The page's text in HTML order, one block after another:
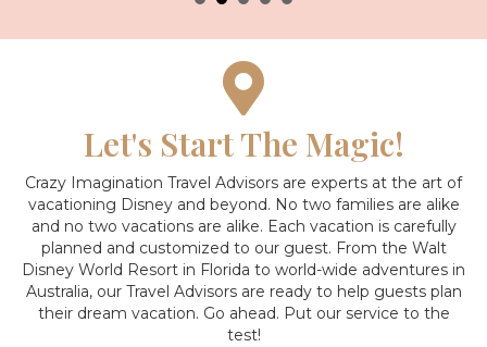
Let's Start The Magic!
Crazy Imagination Travel Advisors are experts at the art of
vacationing Disney and beyond. No two families are alike
and no two vacations are alike. Each vacation is carefully
planned and customized to our guest. From the Walt
Disney World Resort in Florida to world-wide adventures in
Australia, our Travel Advisors are ready to help guests plan
their dream vacation. Go ahead. Put our service to the
test!